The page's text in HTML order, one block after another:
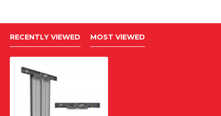
RECENTLY VIEWED MOST VIEWED